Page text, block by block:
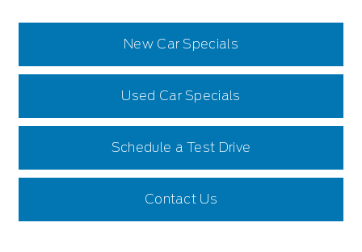
New Car Specials
Used Car Specials
Schedule a Test Drive
Contact Us